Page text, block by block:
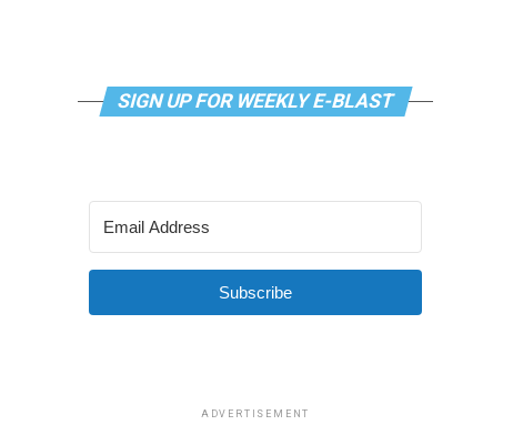
SIGN UP FOR WEEKLY E-BLAST
Subscribe
ADVERTISEMENT